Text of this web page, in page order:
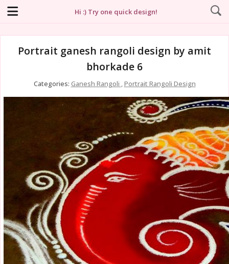
Hi :) Try one quick design!
Portrait ganesh rangoli design by amit
bhorkade 6
Categories: Ganesh Rangoli ,Portrait Rangoli Design